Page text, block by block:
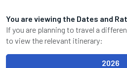
You are viewing the Dates and
If you are planning to travel a
to view the relevant itinerary:
2026